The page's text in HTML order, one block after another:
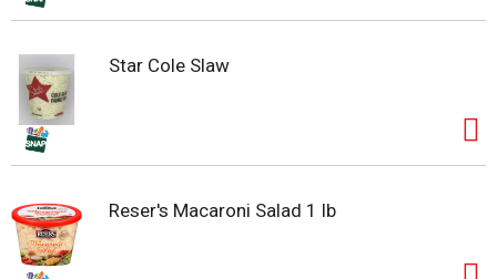
Star Cole Slaw
Reser's Macaroni Salad 1 lb